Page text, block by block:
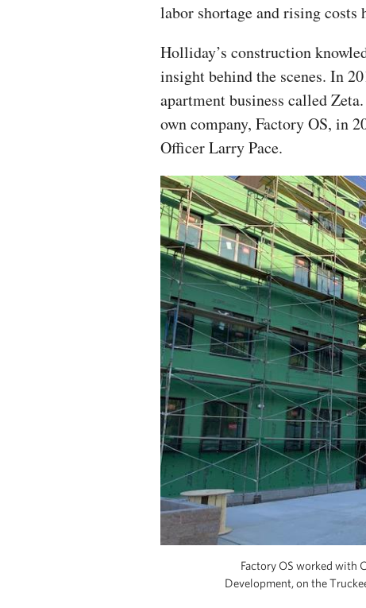
labor shortage and rising
Holliday’s construction
insight behind the scenes. In
apartment business called
own company, Factory OS, in
Officer Larry Pace.
Factory OS worked with
Development, on the